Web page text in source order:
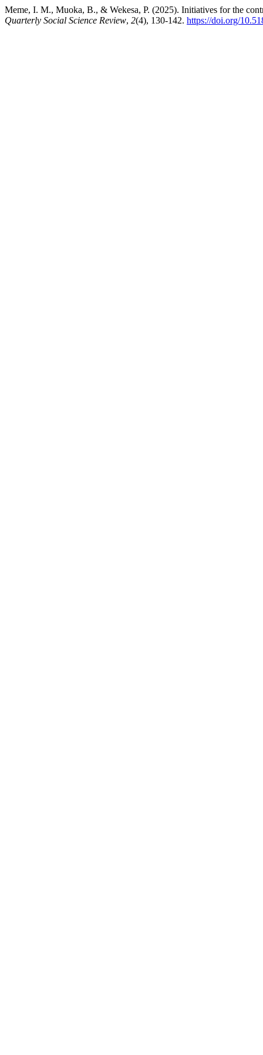
Meme, I. M., Muoka, B., & Wekesa, P. (2025). Initiatives for the
Quarterly Social Science Review, 2(4), 130-142. https://doi.org/